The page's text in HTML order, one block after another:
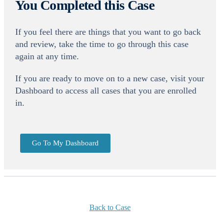
You Completed this Case
If you feel there are things that you want to go back
and review, take the time to go through this case
again at any time.
If you are ready to move on to a new case, visit your
Dashboard to access all cases that you are enrolled
in.
Go To My Dashboard
Back to Case